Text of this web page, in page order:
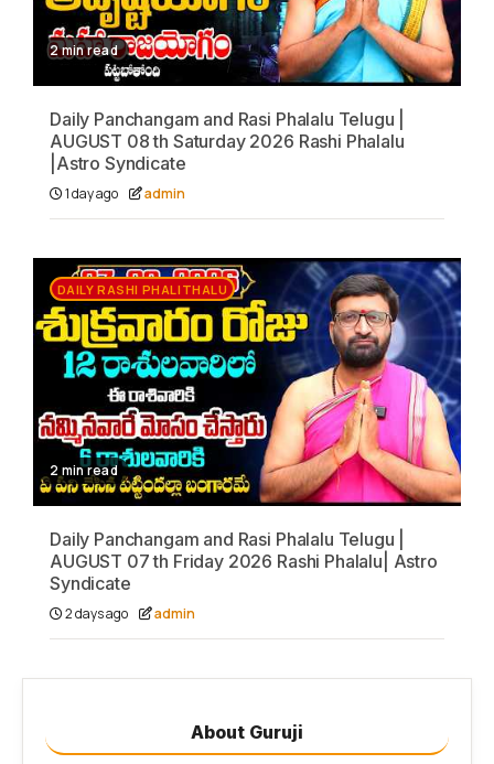
2 min read
Daily Panchangam and Rasi Phalalu Telugu |
AUGUST 08 th Saturday 2026 Rashi Phalalu
|Astro Syndicate
1 day ago admin
DAILY RASHI PHALITHALU
2 min read
Daily Panchangam and Rasi Phalalu Telugu |
AUGUST 07 th Friday 2026 Rashi Phalalu| Astro
Syndicate
2 days ago admin
About Guruji